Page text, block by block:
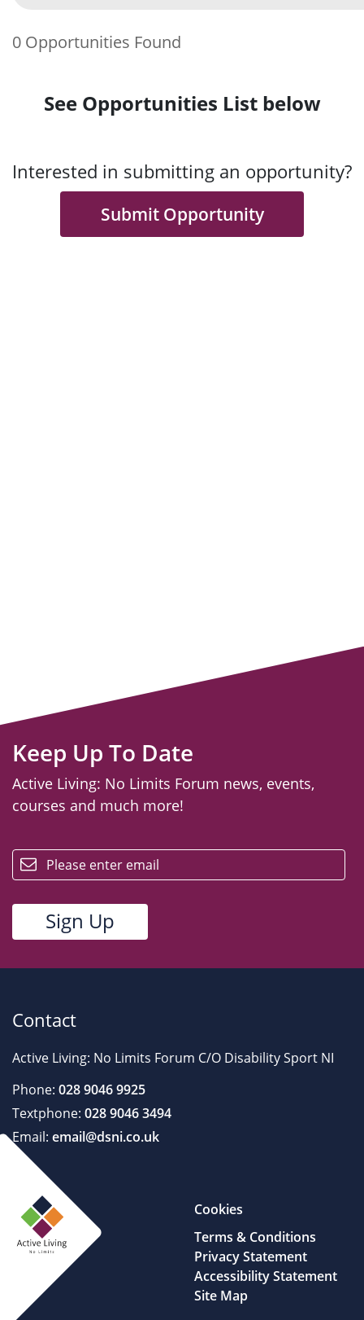
0 Opportunities Found
See Opportunities List below
Interested in submitting an opportunity?
Submit Opportunity
Keep Up To Date
Active Living: No Limits Forum news, events,
courses and much more!
Contact
Active Living: No Limits Forum C/O Disability Sport NI
Phone: 028 9046 9925
Textphone: 028 9046 3494
Email: email@dsni.co.uk
Cookies
Terms & Conditions
Privacy Statement
Accessibility Statement
Site Map